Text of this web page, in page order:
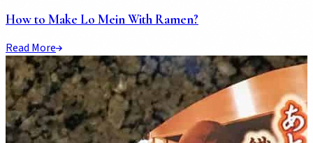
How to Make Lo Mein With Ramen?
Read More